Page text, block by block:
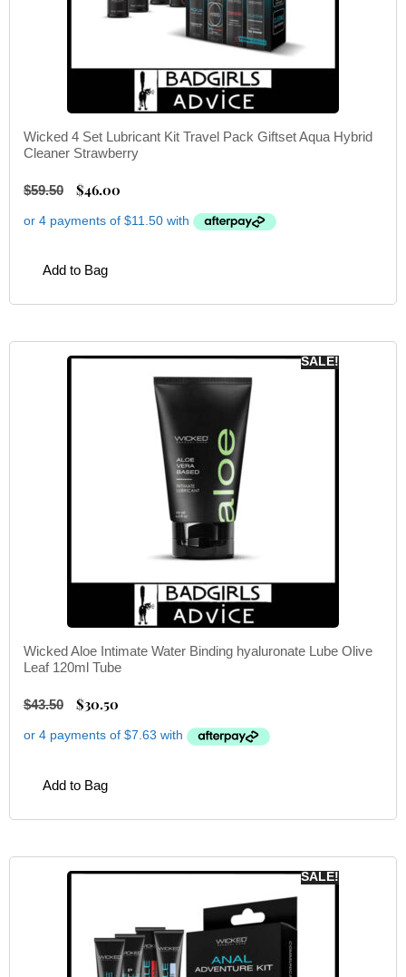
Wicked 4 Set Lubricant Kit Travel Pack Giftset Aqua Hybrid
Cleaner Strawberry
$59.50 $46.00
Add to Bag
SALE!
Wicked Aloe Intimate Water Binding hyaluronate Lube Olive
Leaf 120ml Tube
$43.50 $30.50
Add to Bag
SALE!